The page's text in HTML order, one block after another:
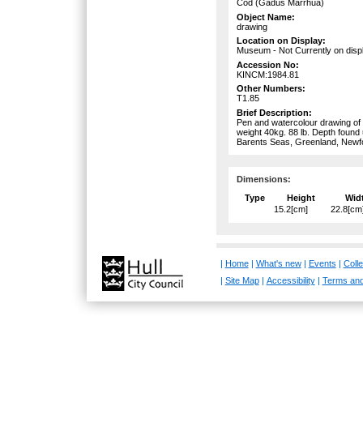
Cod (Gadus Marrhua)
Object Name:
drawing
Location on Display:
Museum - Not Currently on
Accession No:
KINCM:1984.81
Other Numbers:
T1.85
Brief Description:
Pen and watercolour drawing
weight 40kg. 88 lb. Depth
Barents Seas, Greenland,
Dimensions:
Type
Height
15.2[cm]
Home| What's new| Events
Site Map| Accessibility| Terms